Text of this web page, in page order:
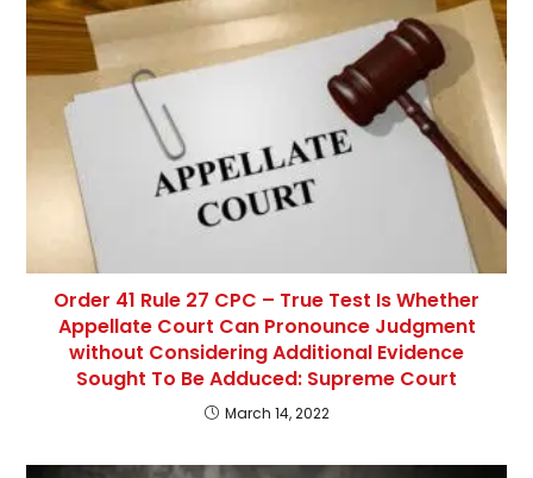
Order 41 Rule 27 CPC – True Test Is Whether
Appellate Court Can Pronounce Judgment
without Considering Additional Evidence
Sought To Be Adduced: Supreme Court
March 14, 2022